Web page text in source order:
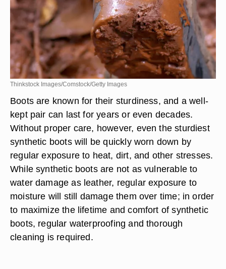
Thinkstock Images/Comstock/Getty Images
Boots are known for their sturdiness, and a well-
kept pair can last for years or even decades.
Without proper care, however, even the sturdiest
synthetic boots will be quickly worn down by
regular exposure to heat, dirt, and other stresses.
While synthetic boots are not as vulnerable to
water damage as leather, regular exposure to
moisture will still damage them over time; in order
to maximize the lifetime and comfort of synthetic
boots, regular waterproofing and thorough
cleaning is required.